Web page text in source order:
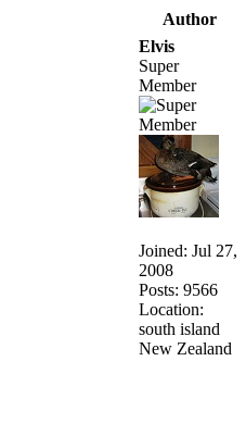
Author
Elvis
Super
Member
Joined: Jul 27,
2008
Posts: 9566
Location:
south island
New Zealand